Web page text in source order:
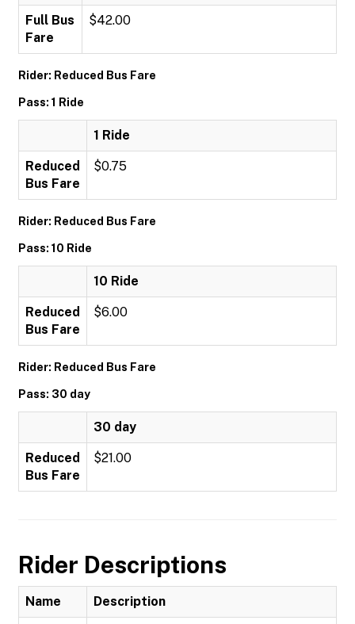
Full Bus
Fare
$42.00
Rider: Reduced Bus Fare
Pass: 1 Ride
1 Ride
Reduced
Bus Fare
$0.75
Rider: Reduced Bus Fare
Pass: 10 Ride
10 Ride
Reduced
Bus Fare
$6.00
Rider: Reduced Bus Fare
Pass: 30 day
30 day
Reduced
Bus Fare
$21.00
Rider Descriptions
Name Description